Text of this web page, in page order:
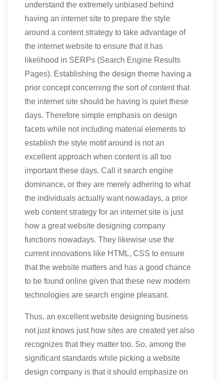
understand the extremely unbiased behind
having an internet site to prepare the style
around a content strategy to take advantage of
the internet website to ensure that it has
likelihood in SERPs (Search Engine Results
Pages). Establishing the design theme having a
prior concept concerning the sort of content that
the internet site should be having is quiet these
days. Therefore simple emphasis on design
facets while not including material elements to
establish the style motif around is not an
excellent approach when content is all too
important these days. Call it search engine
dominance, or they are merely adhering to what
the individuals actually want nowadays, a prior
web content strategy for an internet site is just
how a great website designing company
functions nowadays. They likewise use the
current innovations like HTML, CSS to ensure
that the website matters and has a good chance
to be found online given that these new modern
technologies are search engine pleasant.
Thus, an excellent website designing business
not just knows just how sites are created yet also
recognizes that they matter too. So, among the
significant standards while picking a website
design company is that it should emphasize on